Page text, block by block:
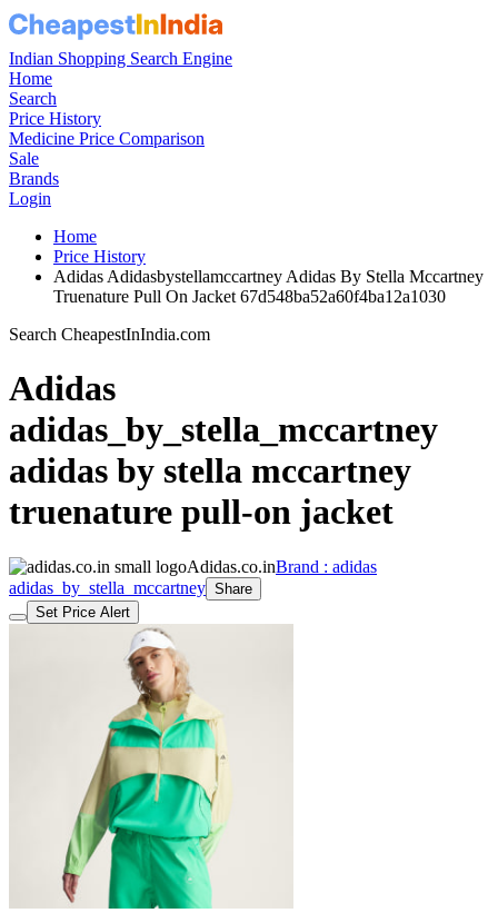
Indian Shopping Search Engine
Home
Search
Price History
Medicine Price Comparison
Sale
Brands
Login
Home
Price History
Adidas Adidasbystellamccartney Adidas By Stella Mccartney
Truenature Pull On Jacket 67d548ba52a60f4ba12a1030
Search CheapestInIndia.com
Adidas
adidas_by_stella_mccartney
adidas by stella mccartney
truenature pull-on jacket
Adidas.co.inBrand : adidas
adidas_by_stella_mccartney Share
Set Price Alert